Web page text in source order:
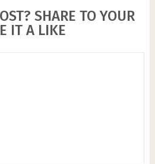
SHARE TO YOUR
IT A LIKE